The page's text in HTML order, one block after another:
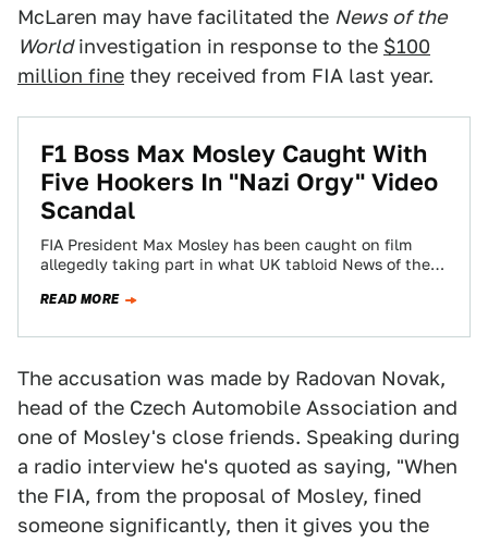
McLaren may have facilitated the News of the
Worldinvestigation in response to the $100
million fine they received from FIA last year.
F1 Boss Max Mosley Caught With
Five Hookers In "Nazi Orgy" Video
Scandal
FIA President Max Mosley has been caught on film
allegedly taking part in what UK tabloid News of the
READ MORE
The accusation was made by Radovan Novak,
head of the Czech Automobile Association and
one of Mosley's close friends. Speaking during
a radio interview he's quoted as saying, "When
the FIA, from the proposal of Mosley, fined
someone significantly, then it gives you the